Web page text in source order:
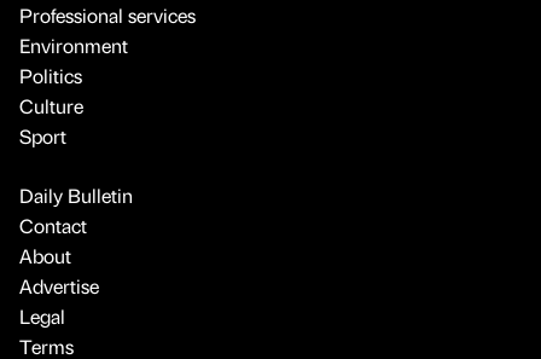
Professional services
Environment
Politics
Culture
Sport
Daily Bulletin
Contact
About
Advertise
Legal
Terms